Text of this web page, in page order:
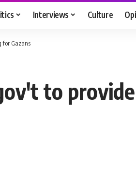
Interviews Culture
for Gazans
to